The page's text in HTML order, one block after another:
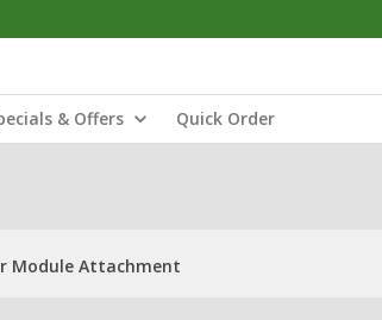
& Offers Quick Order
Module Attachment